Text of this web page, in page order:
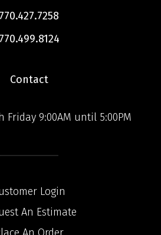
770.427.7258
770.499.8124
Contact
Friday 9:00AM until 5:00PM
Login
An Estimate